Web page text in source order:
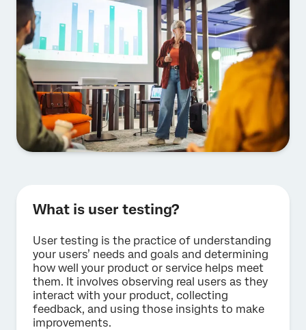
What is user testing?
User testing is the practice of understanding
your users’ needs and goals and determining
how well your product or service helps meet
them. It involves observing real users as they
interact with your product, collecting
feedback, and using those insights to make
improvements.